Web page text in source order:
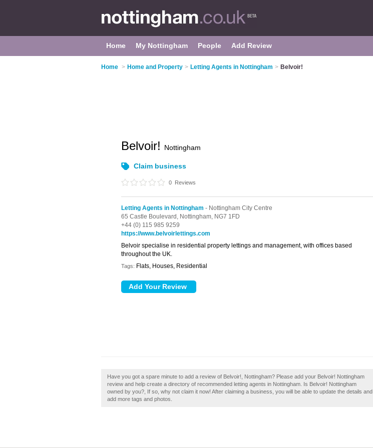
Home My Nottingham People Add Review
Home > Home and Property > Letting Agents in Nottingham > Belvoir!
Belvoir! Nottingham
Claim business
0 Reviews
Letting Agents in Nottingham - Nottingham City Centre
65 Castle Boulevard, Nottingham, NG7 1FD
+44 (0) 115 985 9259
https://www.belvoirlettings.com
Belvoir specialise in residential property lettings and management, with offices based
throughout the UK.
Tags: Flats, Houses, Residential
Have you got a spare minute to add a review of Belvoir!, Nottingham? Please add your Belvoir! Nottingham
review and help create a directory of recommended letting agents in Nottingham. Is Belvoir! Nottingham
owned by you?, If so, why not claim it now! After claiming a business, you will be able to update the details and
add more tags and photos.